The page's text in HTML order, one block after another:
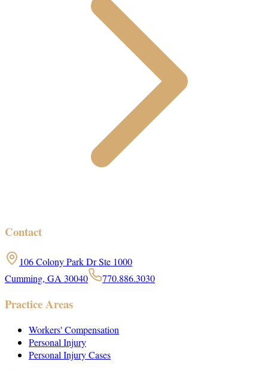
Contact
106 Colony Park Dr Ste 1000
Cumming, GA 30040
770.886.3030
Practice Areas
Workers' Compensation
Personal Injury
Personal Injury Cases